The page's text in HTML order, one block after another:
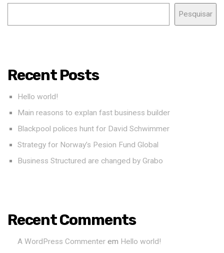
Pesquisar
Recent Posts
Hello world!
Main reasons to explan fast business builder
Blackpool polices hunt for David Schwimmer
Strategy for Norway’s Pesion Fund Global
Business Structured are changed by Grabo
Recent Comments
A WordPress Commenter em Hello world!